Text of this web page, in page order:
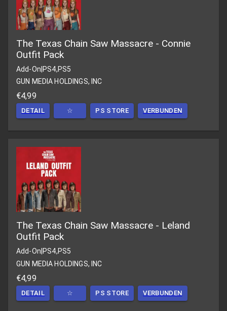
The Texas Chain Saw Massacre - Connie
Outfit Pack
Add-On|PS4,PS5
GUN MEDIA HOLDINGS, INC
€4,99
DETAIL ☆ PS STORE VERBUNDEN
The Texas Chain Saw Massacre - Leland
Outfit Pack
Add-On PS4,PS5
GUN MEDIA HOLDINGS, INC
€4,99
DETAIL ☆ PS STORE VERBUNDEN